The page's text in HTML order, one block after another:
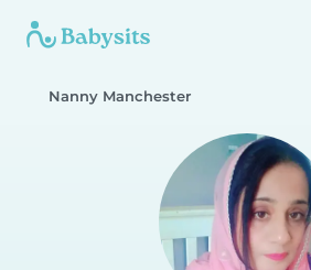
Nanny Manchester